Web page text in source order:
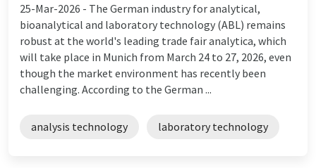
25-Mar-2026 - The German industry for analytical,
bioanalytical and laboratory technology (ABL) remains
robust at the world's leading trade fair analytica, which
will take place in Munich from March 24 to 27, 2026, even
though the market environment has recently been
challenging. According to the German ...
analysis technology laboratory technology